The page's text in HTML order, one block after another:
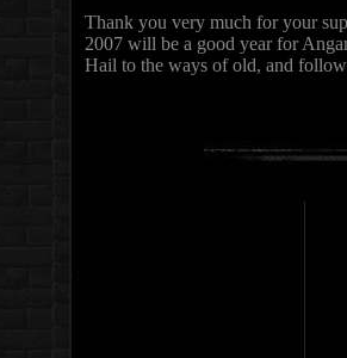
Thank you very much for your
2007 will be a good year for
Hail to the ways of old, and